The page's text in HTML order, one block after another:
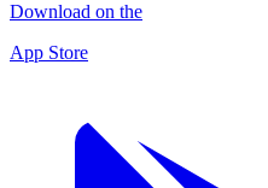
Download on the
App Store